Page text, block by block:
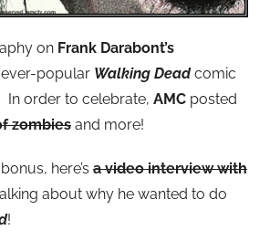
on Frank Darabont’s
popular Walking Deadcomic
In order to celebrate, AMC posted
zombies and more!
here’s a video interview with
about why he wanted to do
!